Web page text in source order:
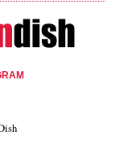
Signup